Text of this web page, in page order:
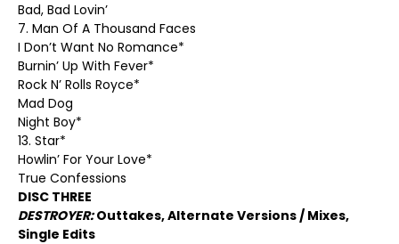
Bad, Bad Lovin’
7. Man Of A Thousand Faces
I Don’t Want No Romance*
Burnin’ Up With Fever*
Rock N’ Rolls Royce*
Mad Dog
Night Boy*
13. Star*
Howlin’ For Your Love*
True Confessions
DISC THREE
DESTROYER:Outtakes, Alternate Versions / Mixes,
Single Edits